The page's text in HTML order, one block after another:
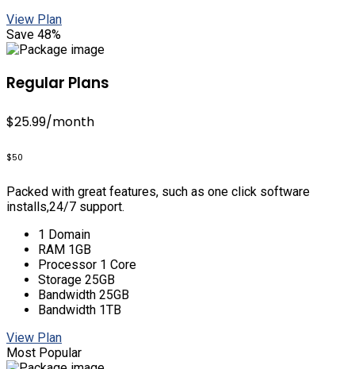
View Plan
Save 48%
Regular Plans
$25.99/month
$50
Packed with great features, such as one click software
installs,24/7 support.
1 Domain
RAM 1GB
Processor 1 Core
Storage 25GB
Bandwidth 25GB
Bandwidth 1TB
View Plan
Most Popular